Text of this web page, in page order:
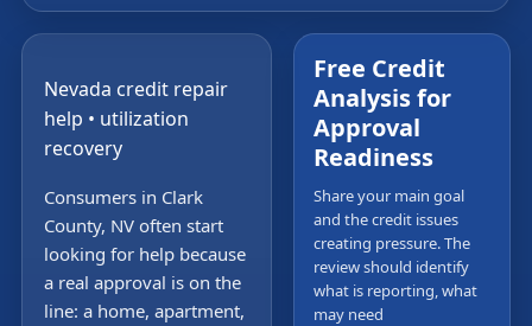
Nevada credit repair
help • utilization
recovery
Consumers in Clark
County, NV often start
looking for help because
a real approval is on the
line: a home, apartment,
Free Credit
Analysis for
Approval
Readiness
Share your main goal
and the credit issues
creating pressure. The
review should identify
what is reporting, what
may need